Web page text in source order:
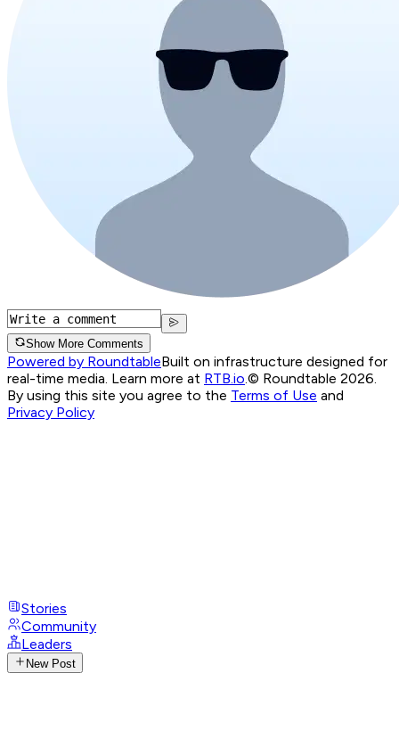
Show More Comments
Powered by RoundtableBuilt on infrastructure designed for
real-time media. Learn more at RTB.io.© Roundtable 2026.
By using this site you agree to the Terms of Use and
Privacy Policy
Stories
Community
Leaders
New Post